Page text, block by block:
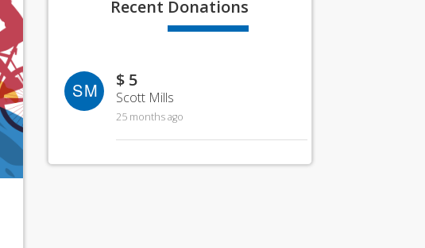
Recent Donations
SM $ 5
Scott Mills
25 months ago